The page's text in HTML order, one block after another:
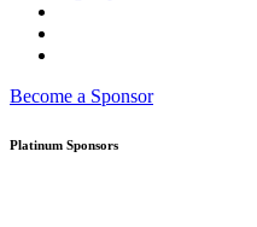
Become a Sponsor
Platinum Sponsors